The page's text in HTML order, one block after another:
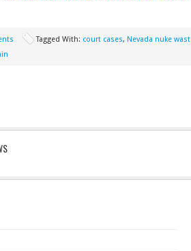
Tagged With: court cases, Nevada nuke